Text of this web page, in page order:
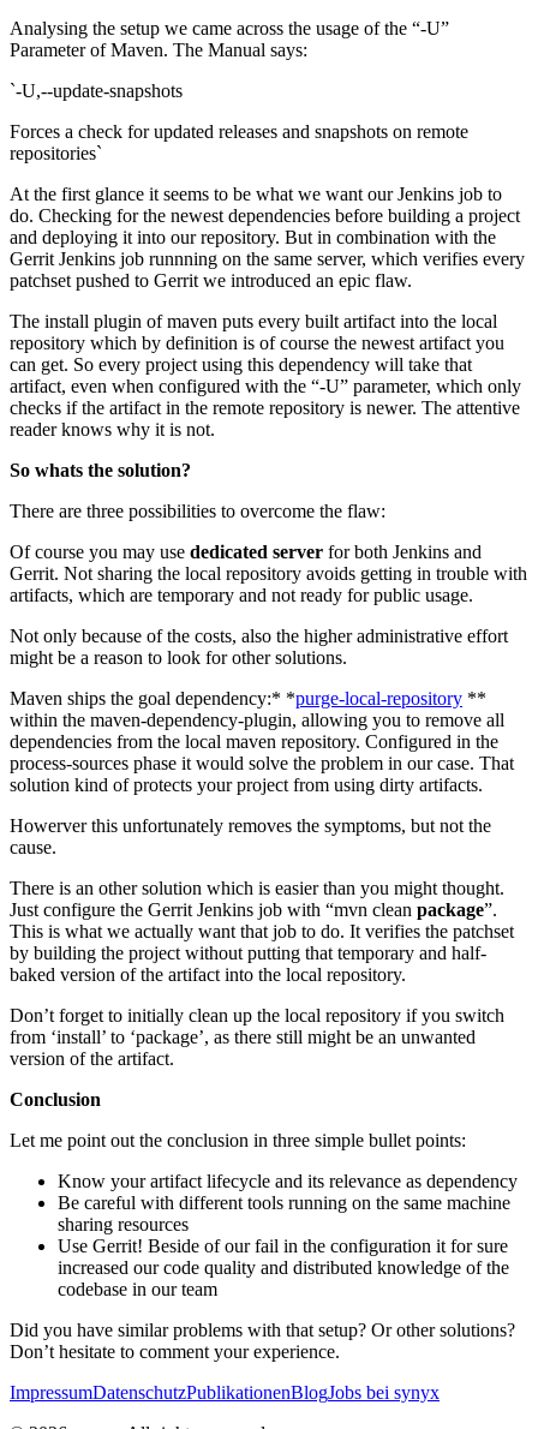
Analysing the setup we came across the usage of the “-U”
Parameter of Maven. The Manual says:
`-U,--update-snapshots
Forces a check for updated releases and snapshots on remote
repositories`
At the first glance it seems to be what we want our Jenkins job to
do. Checking for the newest dependencies before building a project
and deploying it into our repository. But in combination with the
Gerrit Jenkins job runnning on the same server, which verifies every
patchset pushed to Gerrit we introduced an epic flaw.
The install plugin of maven puts every built artifact into the local
repository which by definition is of course the newest artifact you
can get. So every project using this dependency will take that
artifact, even when configured with the “-U” parameter, which only
checks if the artifact in the remote repository is newer. The attentive
reader knows why it is not.
So whats the solution?
There are three possibilities to overcome the flaw:
Of course you may use dedicated server for both Jenkins and
Gerrit. Not sharing the local repository avoids getting in trouble with
artifacts, which are temporary and not ready for public usage.
Not only because of the costs, also the higher administrative effort
might be a reason to look for other solutions.
Maven ships the goal dependency:* *purge-local-repository **
within the maven-dependency-plugin, allowing you to remove all
dependencies from the local maven repository. Configured in the
process-sources phase it would solve the problem in our case. That
solution kind of protects your project from using dirty artifacts.
Howerver this unfortunately removes the symptoms, but not the
cause.
There is an other solution which is easier than you might thought.
Just configure the Gerrit Jenkins job with “mvn clean package”.
This is what we actually want that job to do. It verifies the patchset
by building the project without putting that temporary and half-
baked version of the artifact into the local repository.
Don’t forget to initially clean up the local repository if you switch
from ‘install’ to ‘package’, as there still might be an unwanted
version of the artifact.
Conclusion
Let me point out the conclusion in three simple bullet points:
Know your artifact lifecycle and its relevance as dependency
Be careful with different tools running on the same machine
sharing resources
Use Gerrit! Beside of our fail in the configuration it for sure
increased our code quality and distributed knowledge of the
codebase in our team
Did you have similar problems with that setup? Or other solutions?
Don’t hesitate to comment your experience.
ImpressumDatenschutzPublikationenBlogJobs bei synyx